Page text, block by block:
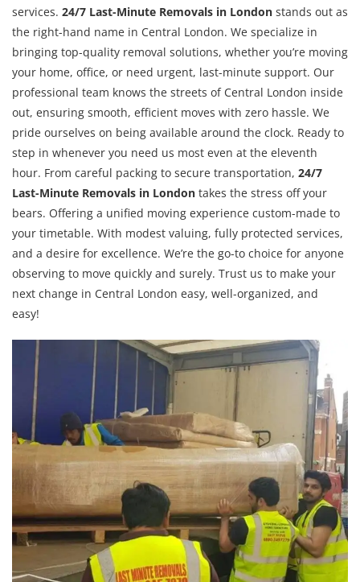
services. 24/7 Last-Minute Removals in London stands out as
the right-hand name in Central London. We specialize in
bringing top-quality removal solutions, whether you’re moving
your home, office, or need urgent, last-minute support. Our
professional team knows the streets of Central London inside
out, ensuring smooth, efficient moves with zero hassle. We
pride ourselves on being available around the clock. Ready to
step in whenever you need us most even at the eleventh
hour. From careful packing to secure transportation, 24/7
Last-Minute Removals in London takes the stress off your
bears. Offering a unified moving experience custom-made to
your timetable. With modest valuing, fully protected services,
and a desire for excellence. We’re the go-to choice for anyone
observing to move quickly and surely. Trust us to make your
next change in Central London easy, well-organized, and
easy!